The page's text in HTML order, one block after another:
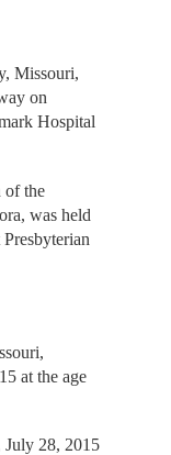
Missouri,
on
Hospital
of the
was held
at the age
July 28, 2015